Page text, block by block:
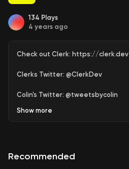
134 Plays
4 years ago
Check out Clerk: https://clerk.dev
Clerks Twitter: @ClerkDev
Colin's Twitter: @tweetsbycolin
Show more
Recommended